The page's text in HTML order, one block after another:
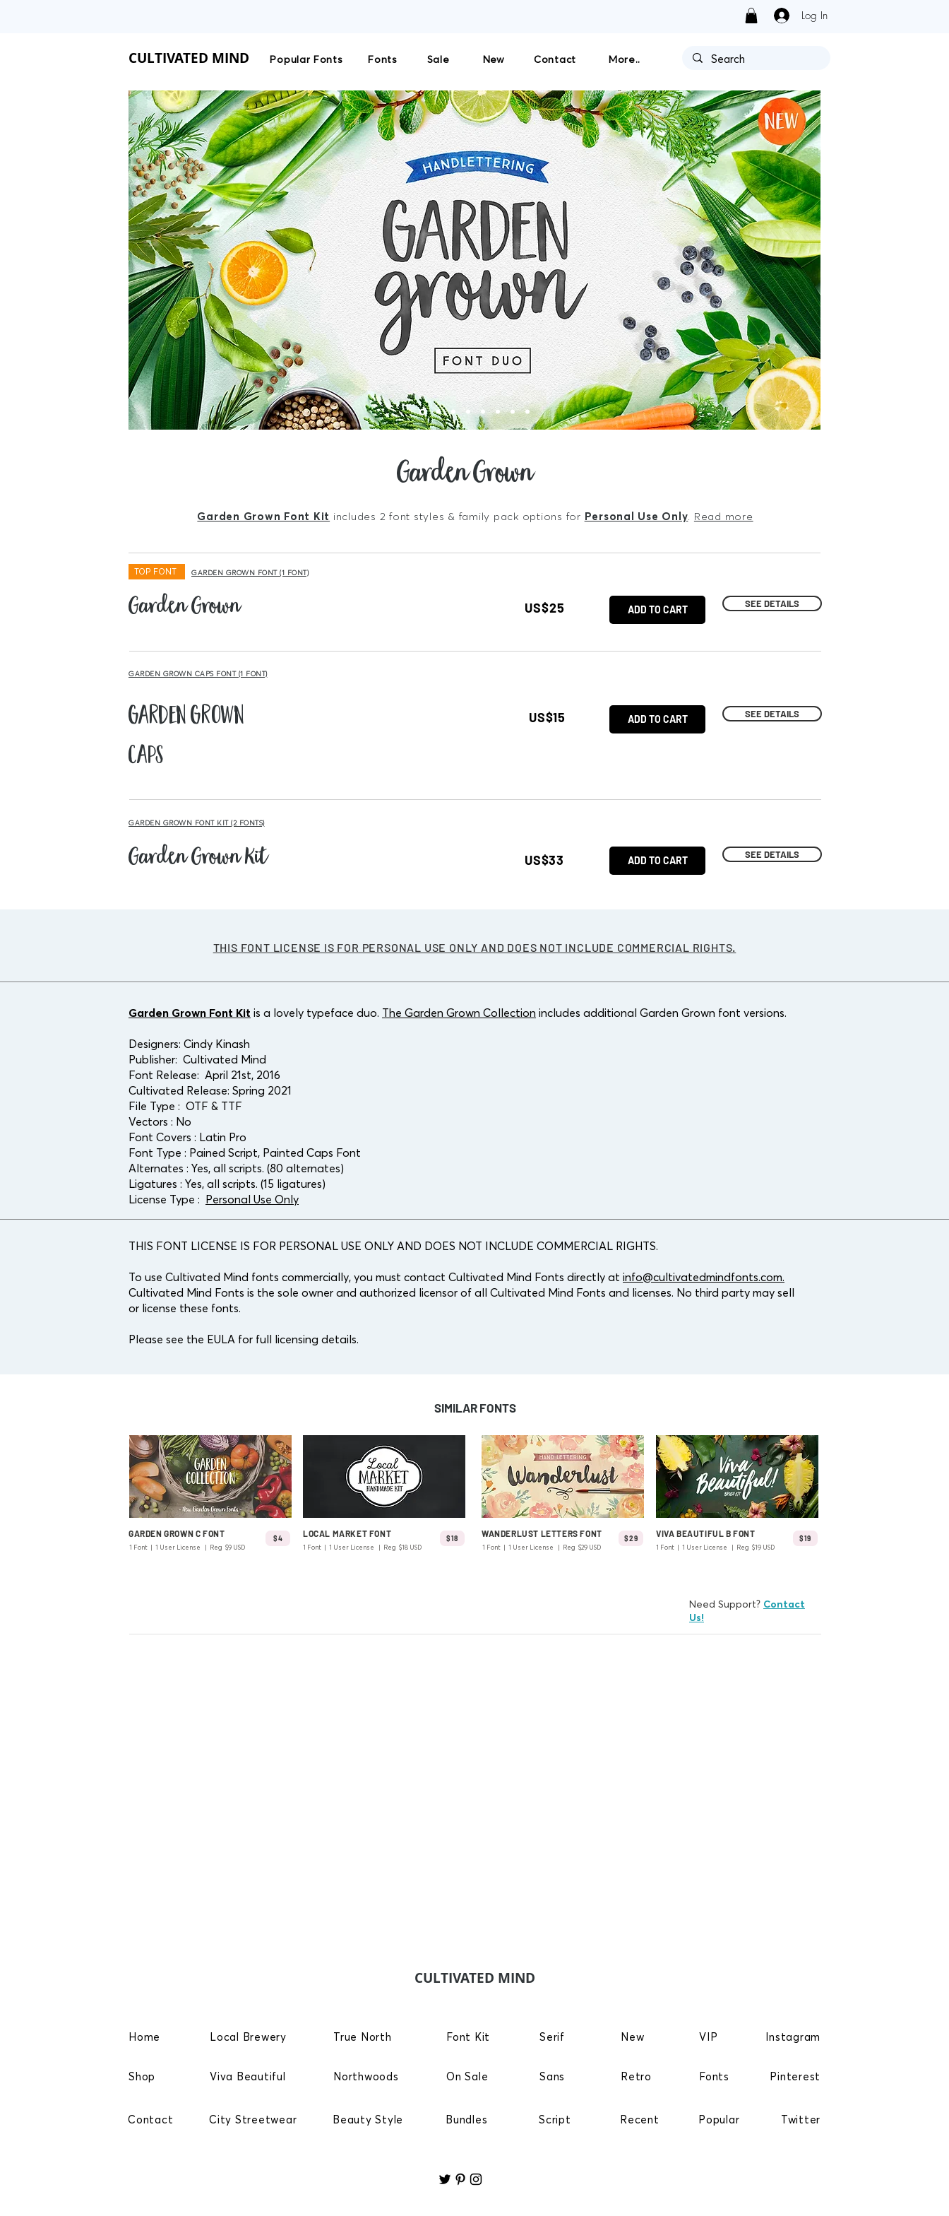
Log In
CULTIVATED MIND Popular Fonts Fonts Sale New Contact More..
Garden Grown
Garden Grown Font Kit includes 2 font styles & family pack options for Personal Use Only Read more
TOP FONT GARDEN GROWN FONT (1 FONT)
Garden Grown US$25 ADD TO CART
SEE DETAILS
GARDEN GROWN CAPS FONT (1 FONT)
Garden Grown
Caps
US$15 ADD TO CART SEE DETAILS
GARDEN GROWN FONT KIT (2 FONTS)
Garden Grown Kit US$33 ADD TO CART
SEE DETAILS
THIS FONT LICENSE IS FOR PERSONAL USE ONLY AND DOES NOT INCLUDE COMMERCIAL RIGHTS.
Garden Grown Font Kit is a lovely typeface duo. The Garden Grown Collection includes additional Garden Grown font versions.
Designers: Cindy Kinash
Publisher: Cultivated Mind
Font Release: April 21st, 2016
Cultivated Release: Spring 2021
File Type : OTF & TTF
Vectors : No
Font Covers : Latin Pro
Font Type : Pained Script, Painted Caps Font
Alternates : Yes, all scripts. (80 alternates)
Ligatures : Yes, all scripts. (15 ligatures)
License Type : Personal Use Only
THIS FONT LICENSE IS FOR PERSONAL USE ONLY AND DOES NOT INCLUDE COMMERCIAL RIGHTS.
To use Cultivated Mind fonts commercially, you must contact Cultivated Mind Fonts directly at info@cultivatedmindfonts.com.
Cultivated Mind Fonts is the sole owner and authorized licensor of all Cultivated Mind Fonts and licenses. No third party may sell
or license these fonts.
Please see the EULA for full licensing details.
SIMILAR FONTS
GARDEN GROWN C FONT
1 Font | 1 User License | Reg $9 USD
$4 LOCAL MARKET FONT
1 Font | 1 User License | Reg $18 USD
$18 WANDERLUST LETTERS FONT
1 Font | 1 User License | Reg $29 USD
$29 VIVA BEAUTIFUL B FONT
1 Font | 1 User License | Reg $19 USD
$19
Need Support? Contact
Us!
CULTIVATED MIND
Home
Shop
Contact
Local Brewery
Viva Beautiful
City Streetwear
True North
Northwoods
Beauty Style
Font Kit
On Sale
Bundles
Serif
Sans
Script
New
Retro
Recent
VIP Instagram
Fonts Pinterest
Twitter
Popular